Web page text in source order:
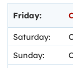
Friday:
Saturday:
Sunday: